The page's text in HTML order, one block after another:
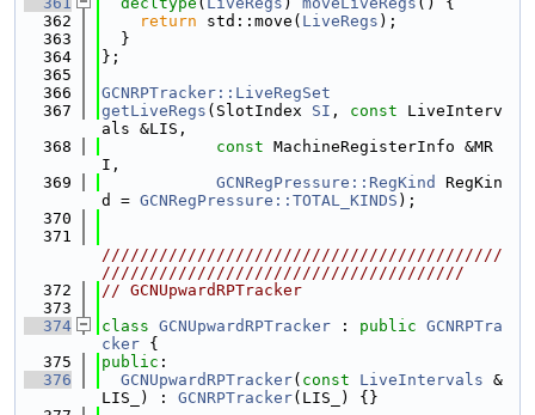
  362
return std::move( LiveRegs );
  363
  }
  364
};
  365
  366
GCNRPTracker::LiveRegSet
  367
getLiveRegs (SlotIndex SI , const LiveInterv
als &LIS,
  368
const MachineRegisterInfo &MR
I,
  369
GCNRegPressure::RegKind
RegKin
d = GCNRegPressure::TOTAL_KINDS );
  370
  371
//////////////////////////////////////////
//////////////////////////////////////
  372
// GCNUpwardRPTracker
  373
  374
class GCNUpwardRPTracker : public GCNRPTra
cker {
  375
public :
  376
GCNUpwardRPTracker( const LiveIntervals &
LIS_) : GCNRPTracker(LIS_) {}